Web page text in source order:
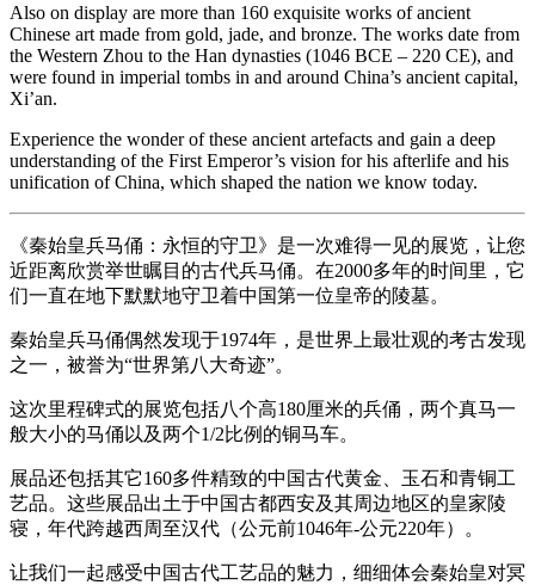
Also on display are more than 160 exquisite works of ancient
Chinese art made from gold, jade, and bronze. The works date from
the Western Zhou to the Han dynasties (1046 BCE – 220 CE), and
were found in imperial tombs in and around China’s ancient capital,
Xi’an.
Experience the wonder of these ancient artefacts and gain a deep
understanding of the First Emperor’s vision for his afterlife and his
unification of China, which shaped the nation we know today.
《秦始皇兵马俑：永恒的守卫》是一次难得一见的展览，让您
近距离欣赏举世瞩目的古代兵马俑。在2000多年的时间里，它
们一直在地下默默地守卫着中国第一位皇帝的陵墓。
秦始皇兵马俑偶然发现于1974年，是世界上最壮观的考古发现
之一，被誉为“世界第八大奇迹”。
这次里程碑式的展览包括八个高180厘米的兵俑，两个真马一
般大小的马俑以及两个1/2比例的铜马车。
展品还包括其它160多件精致的中国古代黄金、玉石和青铜工
艺品。这些展品出土于中国古都西安及其周边地区的皇家陵
寝，年代跨越西周至汉代（公元前1046年-公元220年）。
让我们一起感受中国古代工艺品的魅力，细细体会秦始皇对冥